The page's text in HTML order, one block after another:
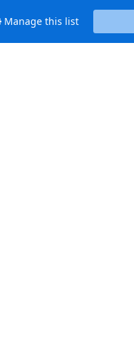
Manage this list